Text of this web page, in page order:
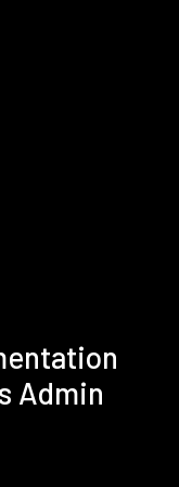
Admin